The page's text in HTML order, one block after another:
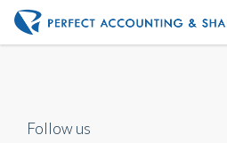
About us
Follow us